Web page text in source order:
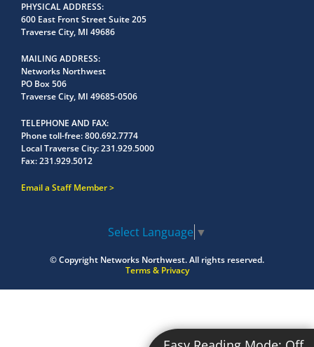
PHYSICAL ADDRESS
600 East Front Street Suite 205
Traverse City, MI 49686
MAILING ADDRESS
Networks Northwest
PO Box 506
Traverse City, MI 49685-0506
TELEPHONE AND FAX
Phone toll-free:800.692.7774
Local Traverse City:231.929.5000
Fax:231.929.5012
Email a Staff Member
Select Language ▼
© Copyright Networks Northwest.All rights reserved.
Terms & Privacy